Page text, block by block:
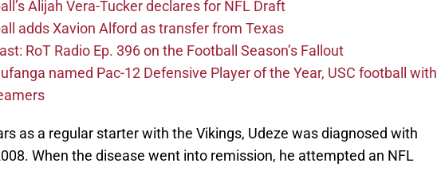
Alijah Vera-Tucker declares for NFL Draft
adds Xavion Alford as transfer from Texas
RoT Radio Ep. 396 on the Football Season’s Fallout
named Pac-12 Defensive Player of the Year, USC football with
as a regular starter with the Vikings, Udeze was diagnosed with
When the disease went into remission, he attempted an NFL